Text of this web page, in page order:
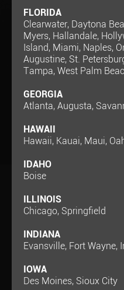
FLORIDA
Clearwater, Daytona
Myers, Hallandale,
Island, Miami, Naples,
Augustine, St.
Tampa, West Palm
GEORGIA
Atlanta, Augusta,
HAWAII
Hawaii, Kauai, Maui,
IDAHO
Boise
ILLINOIS
Chicago, Springfield
INDIANA
Evansville, Fort Wayne,
IOWA
Des Moines, Sioux City